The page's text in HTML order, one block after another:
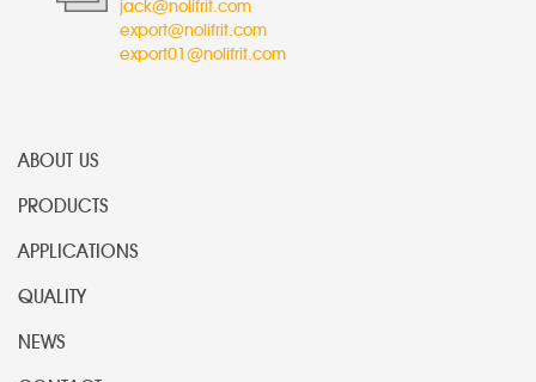
jack@nolifrit.com
export@nolifrit.com
export01@nolifrit.com
ABOUT US
PRODUCTS
APPLICATIONS
QUALITY
NEWS